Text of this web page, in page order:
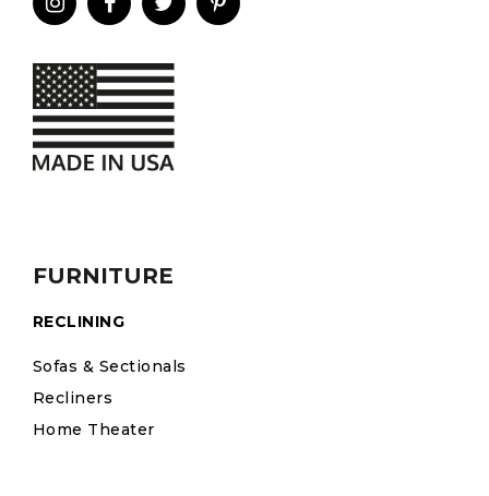
FURNITURE
RECLINING
Sofas & Sectionals
Recliners
Home Theater